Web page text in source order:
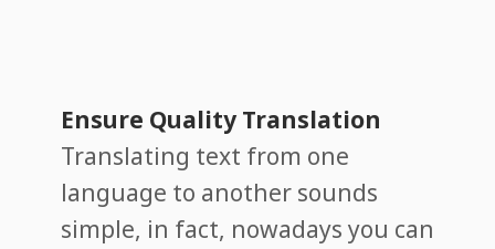
Ensure Quality Translation
Translating text from one
language to another sounds
simple, in fact, nowadays you can